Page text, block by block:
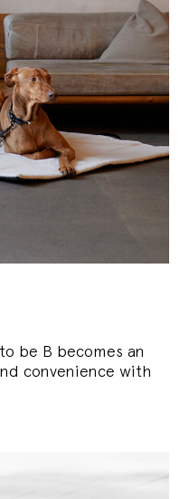
be B becomes an
convenience with